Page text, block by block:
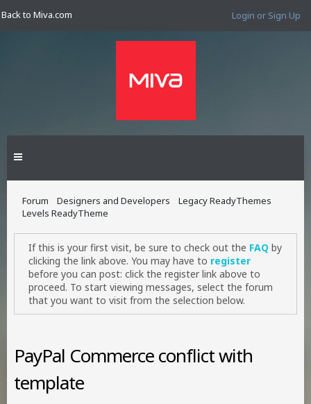
Back to Miva.com Login or Sign Up
Forum Designers and Developers
Legacy ReadyThemes
Levels ReadyTheme
If this is your first visit, be sure to check out the FAQ by
clicking the link above. You may have to register
before you can post: click the register link above to
proceed. To start viewing messages, select the forum
that you want to visit from the selection below.
PayPal Commerce conflict with
template